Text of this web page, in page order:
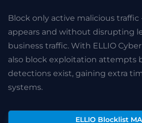
Block only active malicious traffic
appears and without disrupting
business traffic. With ELLIO
also block exploitation attempts
detections exist, gaining extra
systems.
ELLIO Blocklist